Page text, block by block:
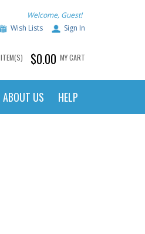
Welcome, Guest!
Wish Lists
Sign In
ITEM(S) $0.00 MY CART
ABOUT US HELP